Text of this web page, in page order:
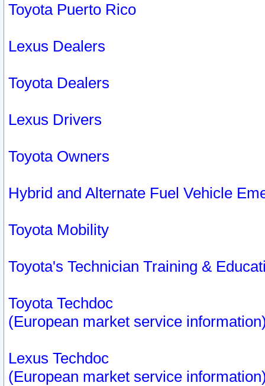
Toyota Puerto Rico
Lexus Dealers
Toyota Dealers
Lexus Drivers
Toyota Owners
Hybrid and Alternate Fuel Vehicle
Toyota Mobility
Toyota's Technician Training &
Toyota Techdoc
(European market service
Lexus Techdoc
(European market service